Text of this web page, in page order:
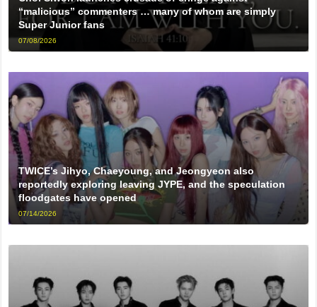
“malicious” commenters … many of whom are simply
Super Junior fans
07/08/2026
TWICE’s Jihyo, Chaeyoung, and Jeongyeon also
reportedly exploring leaving JYPE, and the speculation
floodgates have opened
07/14/2026